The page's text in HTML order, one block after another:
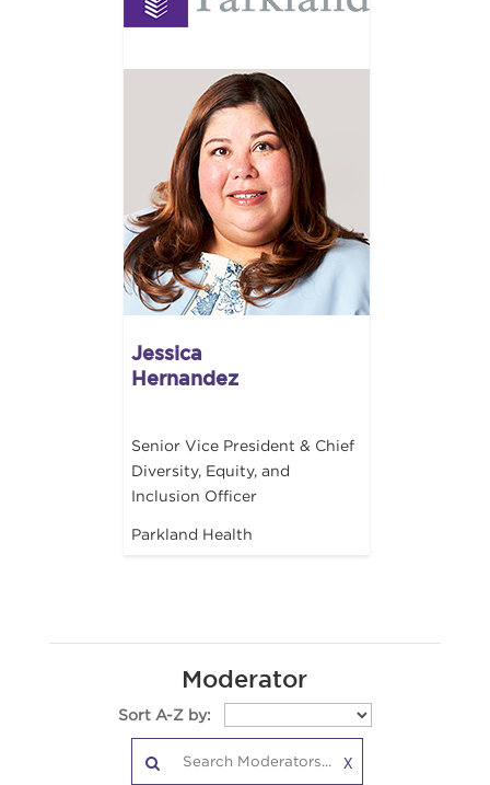
Jessica
Hernandez
Senior Vice President & Chief
Diversity, Equity, and
Inclusion Officer
Parkland Health
Moderator
Sort A-Z by:
X